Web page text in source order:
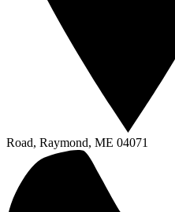
Road, Raymond, ME 04071